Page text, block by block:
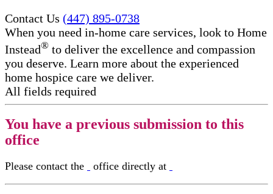
Contact Us (447) 895-0738
When you need in-home care services, look to Home
Instead® to deliver the excellence and compassion
you deserve. Learn more about the experienced
home hospice care​ we deliver.
All fields required
You have a previous submission to this
office
Please contact the office directly at